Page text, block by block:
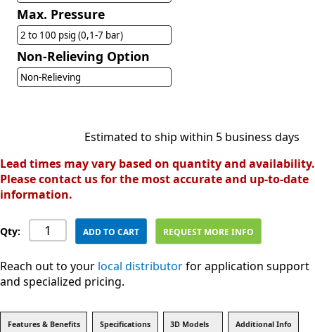
Max. Pressure
2 to 100 psig (0,1-7 bar)
Non-Relieving Option
Non-Relieving
Estimated to ship within 5 business days
Lead times may vary based on quantity and availability.
Please contact us for the most accurate and up-to-date
information.
Qty: ADD TO CART REQUEST MORE INFO
Reach out to your local distributorfor application support
and specialized pricing.
Features & Benefits Specifications 3D Models Additional Info